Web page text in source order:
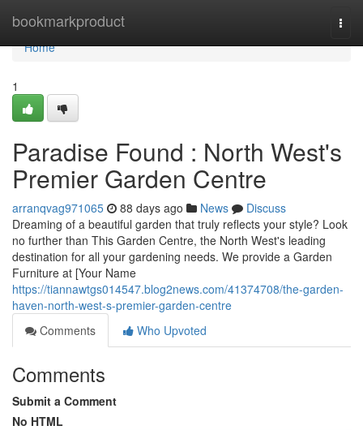
bookmarkproduct
Home
Home
1
Paradise Found : North West's
Premier Garden Centre
arranqvag971065 88 days ago News
Discuss
Dreaming of a beautiful garden that truly reflects your style? Look
no further than This Garden Centre, the North West's leading
destination for all your gardening needs. We provide a Garden
Furniture at [Your Name
https://tiannawtgs014547.blog2news.com/41374708/the-garden-
haven-north-west-s-premier-garden-centre
Comments
Who Upvoted
Comments
Submit a Comment
No HTML